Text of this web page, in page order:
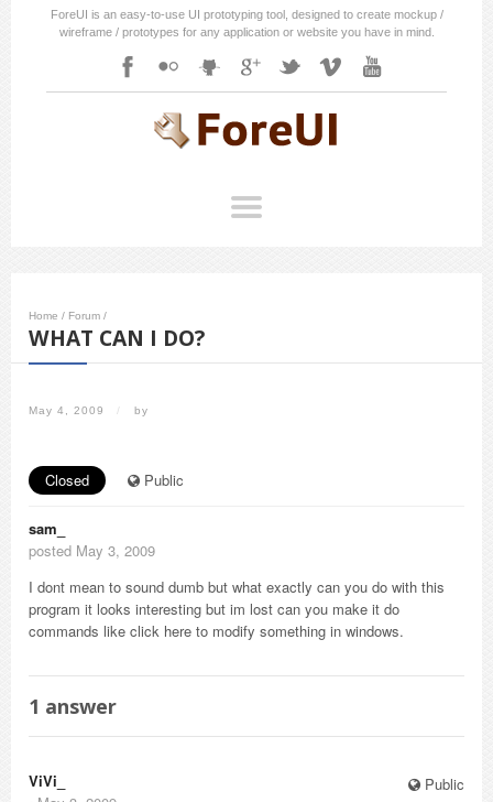
ForeUI is an easy-to-use UI prototyping tool, designed to create mockup /
wireframe / prototypes for any application or website you have in mind.
Home / Forum /
WHAT CAN I DO?
May 4, 2009 / by
Closed Public
sam_
posted May 3, 2009
I dont mean to sound dumb but what exactly can you do with this
program it looks interesting but im lost can you make it do
commands like click here to modify something in windows.
1 answer
Public
ViVi_